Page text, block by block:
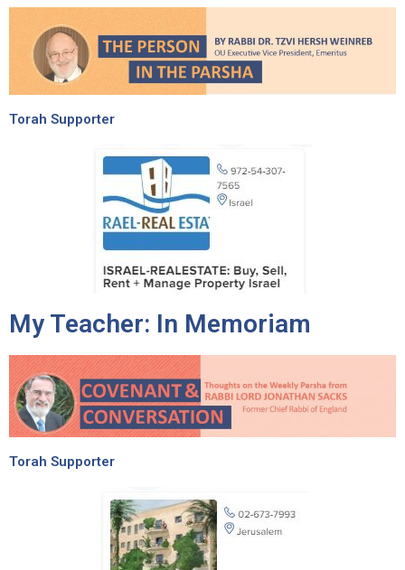
Torah Supporter
My Teacher: In Memoriam
Torah Supporter